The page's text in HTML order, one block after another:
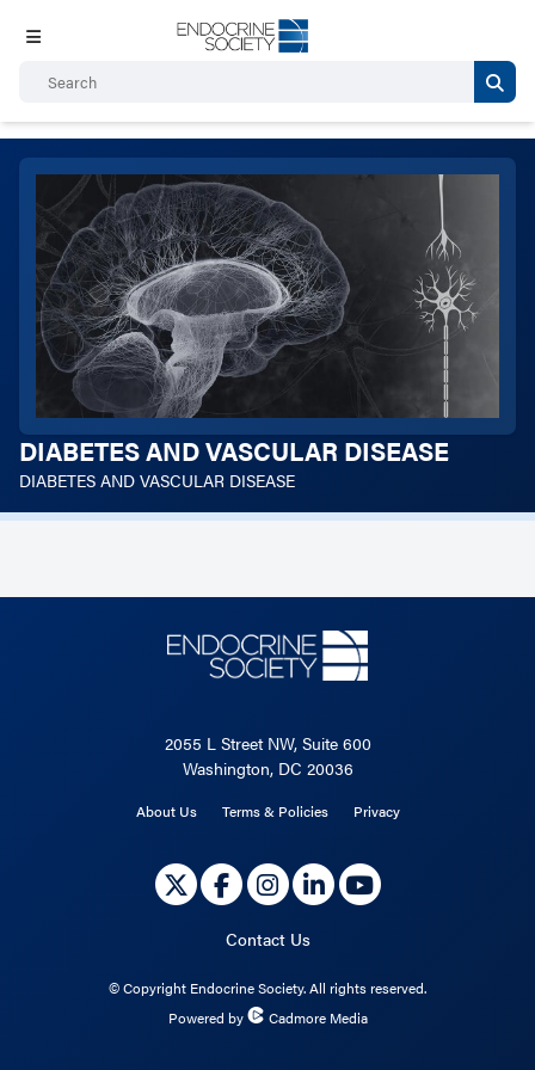
DIABETES AND VASCULAR DISEASE
DIABETES AND VASCULAR DISEASE
2055 L Street NW, Suite 600
Washington, DC 20036
About Us Terms & Policies Privacy
Contact Us
©Copyright Endocrine Society. All rights reserved.
Powered by
Cadmore Media